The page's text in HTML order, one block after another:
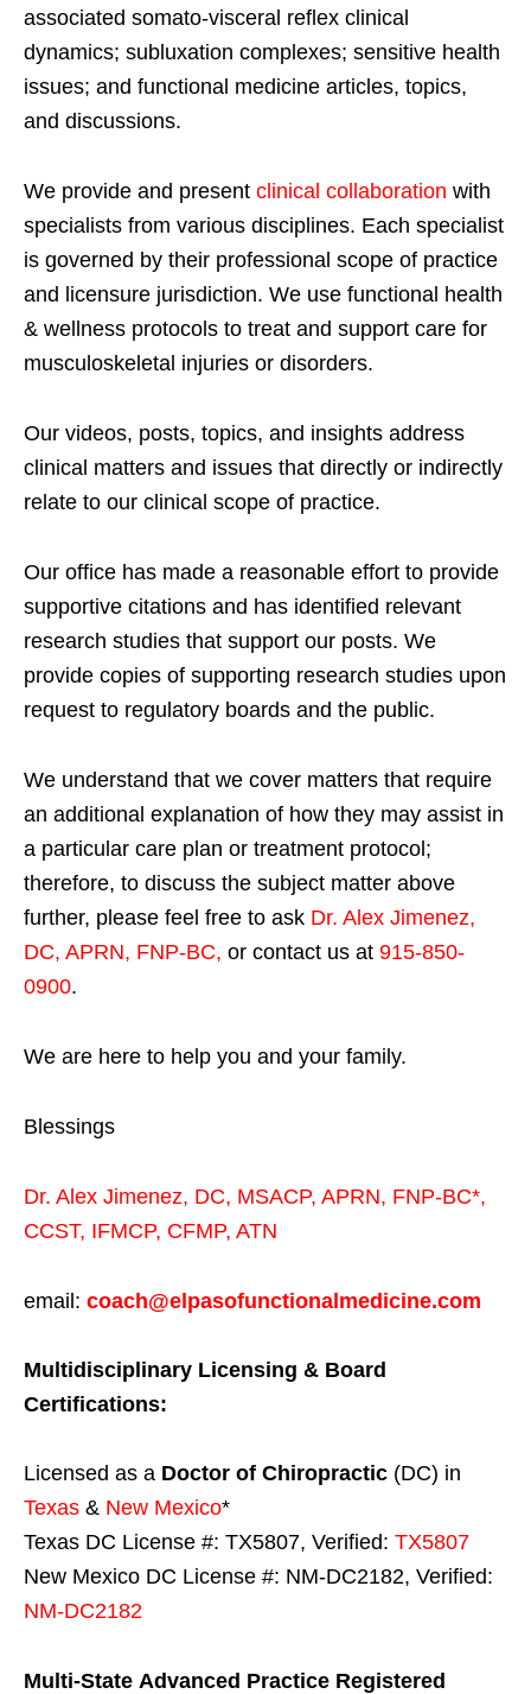
associated somato-visceral reflex clinical
dynamics; subluxation complexes; sensitive health
issues; and functional medicine articles, topics,
and discussions.
We provide and present clinical collaboration with
specialists from various disciplines. Each specialist
is governed by their professional scope of practice
and licensure jurisdiction. We use functional health
& wellness protocols to treat and support care for
musculoskeletal injuries or disorders.
Our videos, posts, topics, and insights address
clinical matters and issues that directly or indirectly
relate to our clinical scope of practice.
Our office has made a reasonable effort to provide
supportive citations and has identified relevant
research studies that support our posts. We
provide copies of supporting research studies upon
request to regulatory boards and the public.
We understand that we cover matters that require
an additional explanation of how they may assist in
a particular care plan or treatment protocol;
therefore, to discuss the subject matter above
further, please feel free to ask Dr. Alex Jimenez,
DC, APRN, FNP-BC, or contact us at 915-850-
0900.
We are here to help you and your family.
Blessings
Dr. Alex Jimenez, DC, MSACP, APRN, FNP-BC*,
CCST, IFMCP, CFMP, ATN
email: coach@elpasofunctionalmedicine.com
Multidisciplinary Licensing & Board
Certifications:
Licensed as a Doctor of Chiropractic (DC) in
Texas & New Mexico*
Texas DC License #: TX5807, Verified: TX5807
New Mexico DC License #: NM-DC2182, Verified:
NM-DC2182
Multi-State Advanced Practice Registered